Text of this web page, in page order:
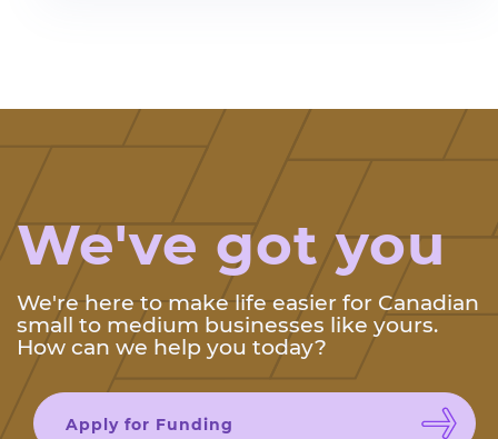
We've got you
We're here to make life easier for Canadian
small to medium businesses like yours.
How can we help you today?
Apply for Funding